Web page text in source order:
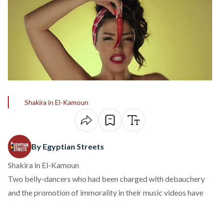
Shakira in El-Kamoun
By Egyptian Streets
Shakira in El-Kamoun
Two belly-dancers who had been charged with debauchery
and the promotion of immorality in their music videos have